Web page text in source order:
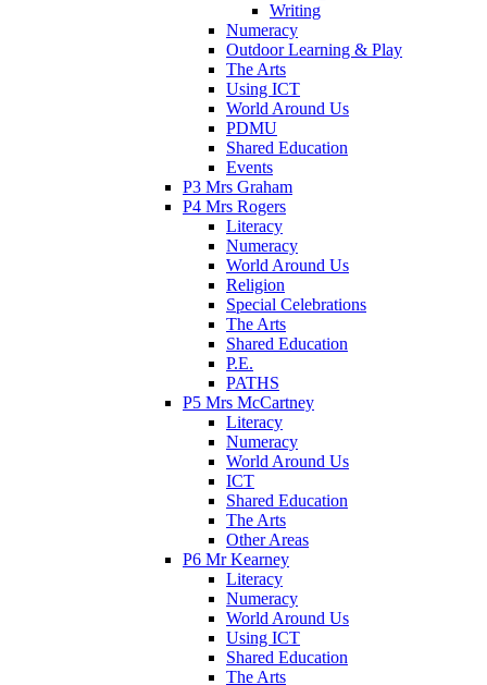
Writing
Numeracy
Outdoor Learning & Play
The Arts
Using ICT
World Around Us
PDMU
Shared Education
Events
P3 Mrs Graham
P4 Mrs Rogers
Literacy
Numeracy
World Around Us
Religion
Special Celebrations
The Arts
Shared Education
P.E.
PATHS
P5 Mrs McCartney
Literacy
Numeracy
World Around Us
ICT
Shared Education
The Arts
Other Areas
P6 Mr Kearney
Literacy
Numeracy
World Around Us
Using ICT
Shared Education
The Arts